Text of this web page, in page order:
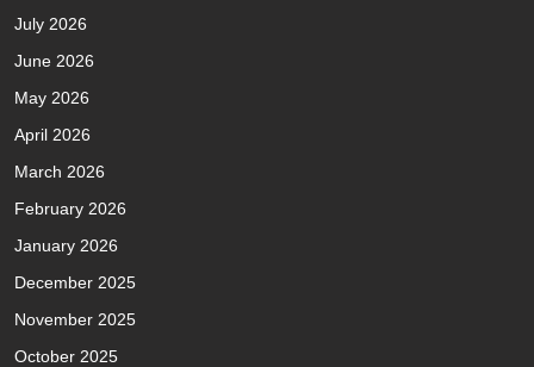
July 2026
June 2026
May 2026
April 2026
March 2026
February 2026
January 2026
December 2025
November 2025
October 2025